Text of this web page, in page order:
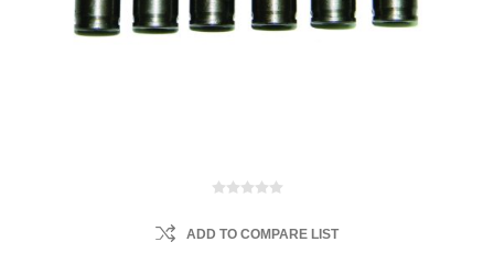
ADD TO COMPARE LIST